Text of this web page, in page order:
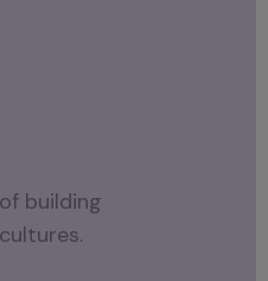
building